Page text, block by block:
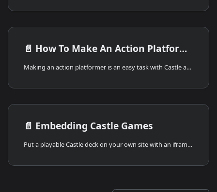
📄️ How To Make An Action Platformer
Making an action platformer is an easy task with Castle and the template action platformer kit. The first step to making your game is figuring out what kind of game you want to build. Are you interested in theming your platformer with dragons and wizards, science fiction contraptions and robots, or your favorite characters from games and movies? You can pick any idea you can imagine. Once you have your idea, we'll progress to setting up the deck.
📄️ Embedding Castle Games
Put a playable Castle deck on your own site with an iframe or oEmbed. Sizing, options, and the metadata Castle publishes for embed platforms.